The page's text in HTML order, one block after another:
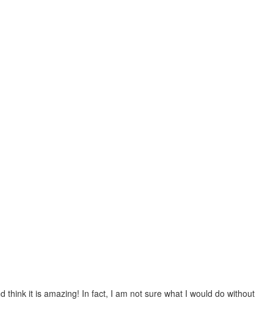
it is amazing! In fact, I am not sure what I would do without